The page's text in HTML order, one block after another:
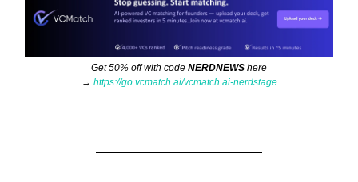
Get 50% off with code NERDNEWS here
→ https://go.vcmatch.ai/vcmatch.ai-nerdstage